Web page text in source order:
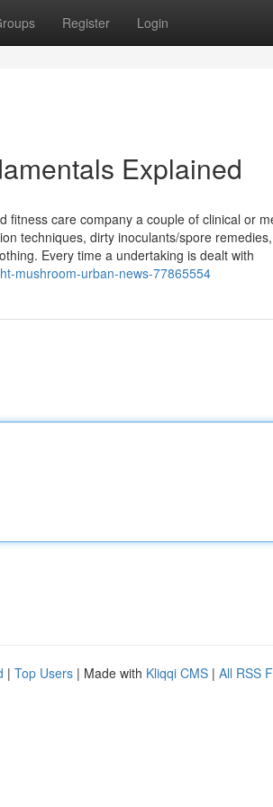
Register Login
Explained
fitness care company a couple of clinical or
techniques, dirty inoculants/spore
Every time a undertaking is dealt with
mushroom-urban-news-77865554
| Top Users | Made with Kliqqi CMS | All RSS